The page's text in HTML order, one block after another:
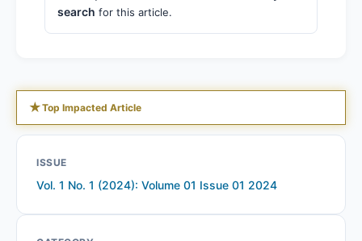
search for this article.
★Top Impacted Article
ISSUE
Vol. 1 No. 1 (2024): Volume 01 Issue 01 2024